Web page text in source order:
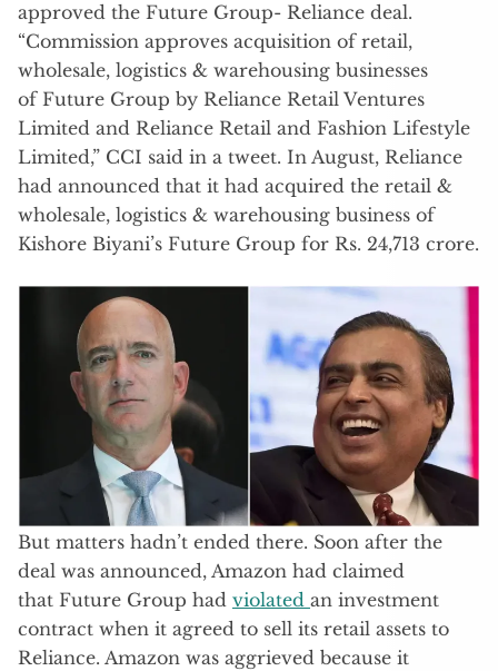
approved the Future Group- Reliance deal.
“Commission approves acquisition of retail,
wholesale, logistics & warehousing businesses
of Future Group by Reliance Retail Ventures
Limited and Reliance Retail and Fashion Lifestyle
Limited,” CCI said in a tweet. In August, Reliance
had announced that it had acquired the retail &
wholesale, logistics & warehousing business of
Kishore Biyani’s Future Group for Rs. 24,713 crore.
But matters hadn’t ended there. Soon after the
deal was announced, Amazon had claimed
that Future Group had violated an investment
contract when it agreed to sell its retail assets to
Reliance. Amazon was aggrieved because it